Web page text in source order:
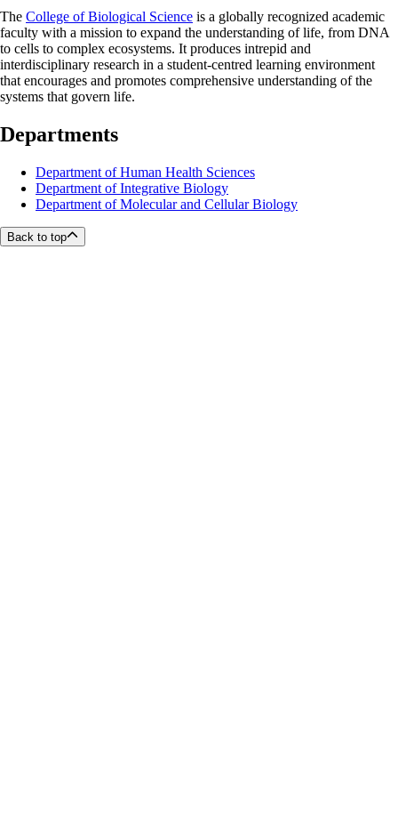
The College of Biological Science is a globally recognized academic
faculty with a mission to expand the understanding of life, from DNA
to cells to complex ecosystems. It produces intrepid and
interdisciplinary research in a student-centred learning environment
that encourages and promotes comprehensive understanding of the
systems that govern life.
Departments
Department of Human Health Sciences
Department of Integrative Biology
Department of Molecular and Cellular Biology
Back to top